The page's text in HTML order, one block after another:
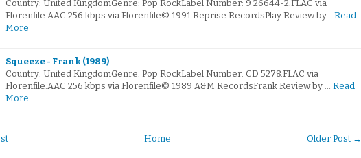
Country: United KingdomGenre: Pop RockLabel Number: 9 26644-2.FLAC via
Florenfile.AAC 256 kbps via Florenfile© 1991 Reprise RecordsPlay Review by… Read
More
Squeeze - Frank (1989)
Country: United KingdomGenre: Pop RockLabel Number: CD 5278.FLAC via
Florenfile.AAC 256 kbps via Florenfile© 1989 A&M RecordsFrank Review by … Read
More
Older Post →
Home